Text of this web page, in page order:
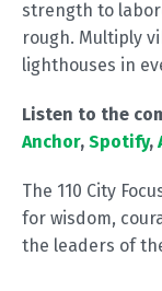
strength to
rough. Multiply
lighthouses in
Listen to the
Anchor, Spotify,
The 110 City
for wisdom,
the leaders of